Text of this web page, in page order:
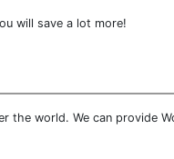
will save a lot more!
the world. We can provide